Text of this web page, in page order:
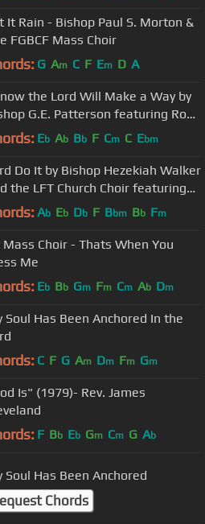
It Rain - Bishop Paul S. Morton &
FGBCF Mass Choir
G Am C F Em D A
the Lord Will Make a Way by
G.E. Patterson featuring Rose
Rimson-Brown
Eb Ab Bb F Cm C Ebm
Do It by Bishop Hezekiah Walker
the LFT Church Choir featuring
Kervy Brown
Ab Eb Db F Bbm Bb Fm
Mass Choir - Thats When You
Me
Eb Bb Gm Fm Cm Ab Dm
Soul Has Been Anchored In the
C F G Am Dm Fm Gm
Is" (1979)- Rev. James
F Bb Eb Gm Cm G Ab
Soul Has Been Anchored
Chords